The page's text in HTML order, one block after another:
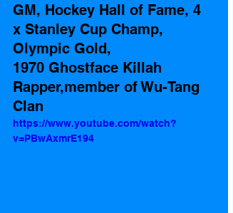
GM, Hockey Hall of Fame, 4
x Stanley Cup Champ,
Olympic Gold,
1970 Ghostface Killah
Rapper,member of Wu-Tang
Clan
https://www.youtube.com/watch?
v=PBwAxmrE194